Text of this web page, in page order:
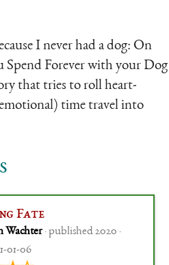
I never had a dog: On
Spend Forever with your Dog
that tries to roll heart-
time travel into
Fate
Wachter· published 2020 ·
01-06